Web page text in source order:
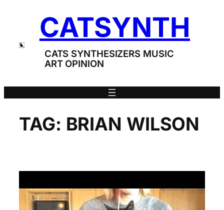
CATSYNTH
CATS SYNTHESIZERS MUSIC
ART OPINION
TAG: BRIAN WILSON